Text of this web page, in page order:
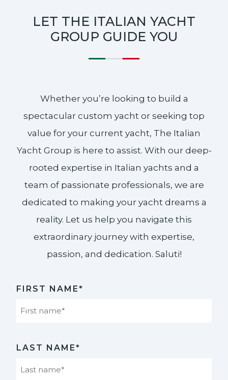
LET THE ITALIAN YACHT
GROUP GUIDE YOU
Whether you’re looking to build a
spectacular custom yacht or seeking top
value for your current yacht, The Italian
Yacht Group is here to assist. With our deep-
rooted expertise in Italian yachts and a
team of passionate professionals, we are
dedicated to making your yacht dreams a
reality. Let us help you navigate this
extraordinary journey with expertise,
passion, and dedication. Saluti!​
FIRST NAME*
LAST NAME*